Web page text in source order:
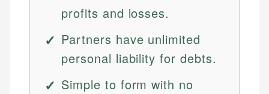
profits and losses.
Partners have unlimited
personal liability for debts.
Simple to form with no